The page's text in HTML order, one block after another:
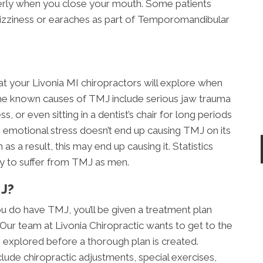
when you close your mouth. Some patients
or earaches as part of Temporomandibular
your Livonia MI chiropractors will explore when
known causes of TMJ include serious jaw trauma
or even sitting in a dentist’s chair for long periods
stress doesn’t end up causing TMJ on its
a result, this may end up causing it. Statistics
to suffer from TMJ as men.
have TMJ, you’ll be given a treatment plan
team at Livonia Chiropractic wants to get to the
before a thorough plan is created.
chiropractic adjustments, special exercises,